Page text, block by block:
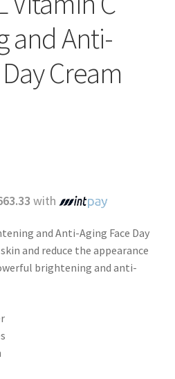
and Anti-
Cream
with
and Anti-Aging Face Day
and reduce the appearance
brightening and anti-